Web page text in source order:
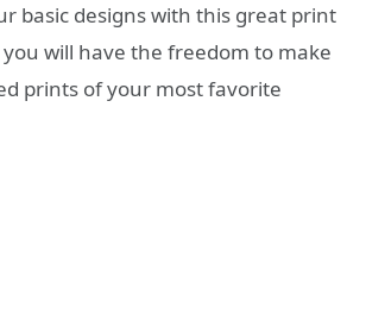
basic designs with this great print
you will have the freedom to make
prints of your most favorite